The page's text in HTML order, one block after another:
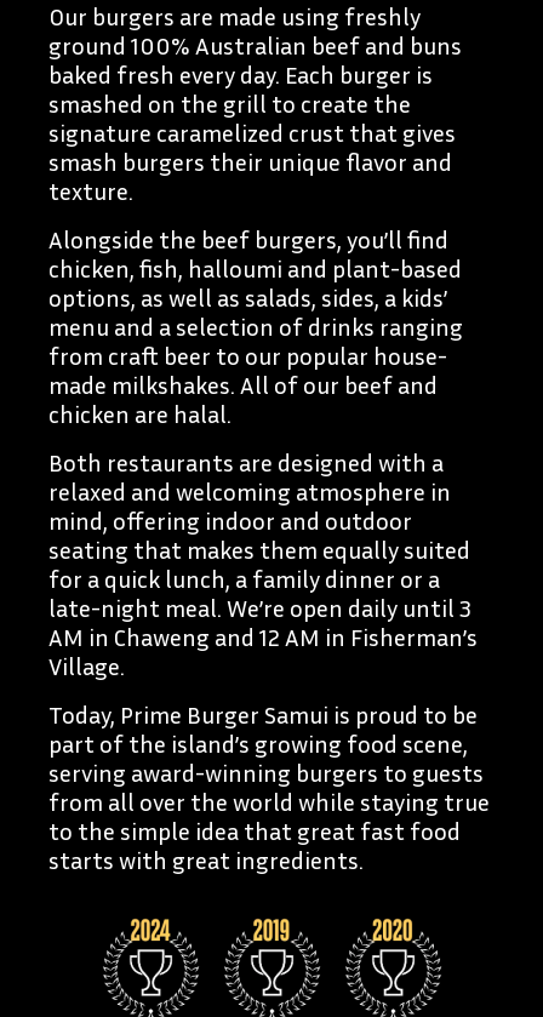
Our burgers are made using freshly
ground 100% Australian beef and buns
baked fresh every day. Each burger is
smashed on the grill to create the
signature caramelized crust that gives
smash burgers their unique flavor and
texture.
Alongside the beef burgers, you’ll find
chicken, fish, halloumi and plant-based
options, as well as salads, sides, a kids’
menu and a selection of drinks ranging
from craft beer to our popular house-
made milkshakes. All of our beef and
chicken are halal.
Both restaurants are designed with a
relaxed and welcoming atmosphere in
mind, offering indoor and outdoor
seating that makes them equally suited
for a quick lunch, a family dinner or a
late-night meal. We’re open daily until 3
AM in Chaweng and 12 AM in Fisherman’s
Village.
Today, Prime Burger Samui is proud to be
part of the island’s growing food scene,
serving award-winning burgers to guests
from all over the world while staying true
to the simple idea that great fast food
starts with great ingredients.